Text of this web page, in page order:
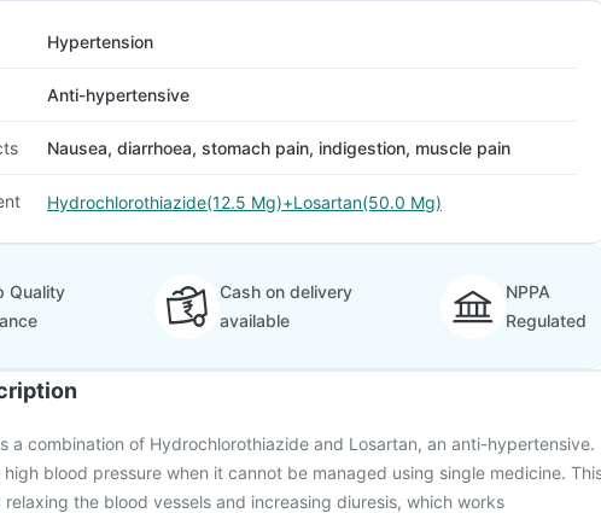
Hypertension
Anti-hypertensive
Nausea, diarrhoea, stomach pain, indigestion, muscle pain
Hydrochlorothiazide(12.5 Mg)+Losartan(50.0 Mg)
Quality
Cash on delivery
available
NPPA
Regulated
a combination of Hydrochlorothiazide and Losartan, an anti-hypertensive.
blood pressure when it cannot be managed using single medicine.
the blood vessels and increasing diuresis, which works